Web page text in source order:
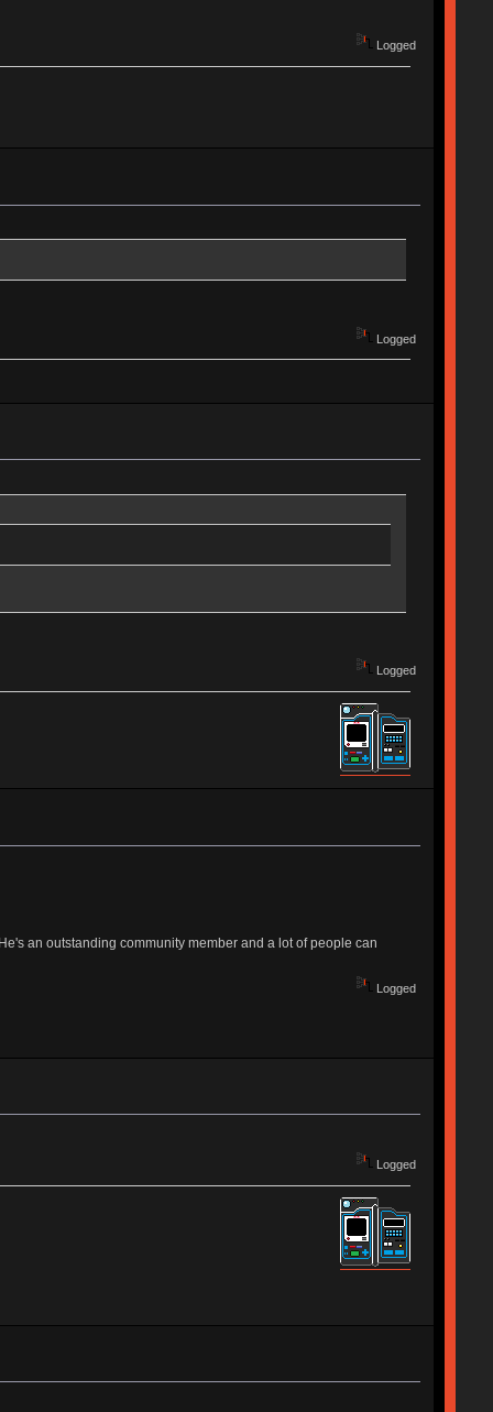
Logged
Logged
Logged
an outstanding community member and a lot of people can
Logged
Logged